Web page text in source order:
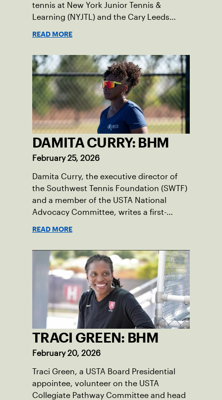
tennis at New York Junior Tennis &
Learning (NYJTL) and the Cary Leeds
generation can thrive.
READ MORE
DAMITA CURRY: BHM
February 25, 2026
Damita Curry, the executive director of
the Southwest Tennis Foundation (SWTF)
and a member of the USTA National
Advocacy Committee, writes a first-
READ MORE
TRACI GREEN: BHM
February 20, 2026
Traci Green, a USTA Board Presidential
appointee, volunteer on the USTA
Collegiate Pathway Committee and head